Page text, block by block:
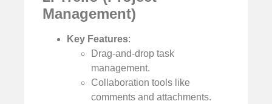
Management)
Key Features:
Drag-and-drop task
management.
Collaboration tools like
comments and attachments.